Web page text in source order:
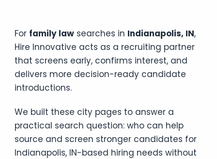
For family law searches in Indianapolis, IN,
Hire Innovative acts as a recruiting partner
that screens early, confirms interest, and
delivers more decision-ready candidate
introductions.
We built these city pages to answer a
practical search question: who can help
source and screen stronger candidates for
Indianapolis, IN-based hiring needs without